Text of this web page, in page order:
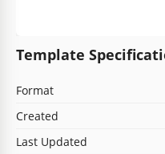
Template
Format
Created
Last Updated